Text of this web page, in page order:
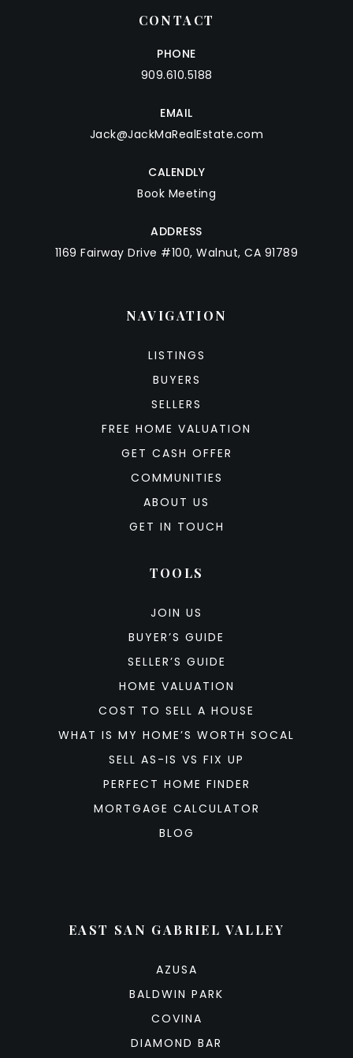
CONTACT
PHONE
909.610.5188
EMAIL
Jack@JackMaRealEstate.com
CALENDLY
Book Meeting
ADDRESS
1169 Fairway Drive #100, Walnut, CA 91789
NAVIGATION
LISTINGS
BUYERS
SELLERS
FREE HOME VALUATION
GET CASH OFFER
COMMUNITIES
ABOUT US
GET IN TOUCH
TOOLS
JOIN US
BUYER’S GUIDE
SELLER’S GUIDE
HOME VALUATION
COST TO SELL A HOUSE
WHAT IS MY HOME’S WORTH SOCAL
SELL AS-IS VS FIX UP
PERFECT HOME FINDER
MORTGAGE CALCULATOR
BLOG
EAST SAN GABRIEL VALLEY
AZUSA
BALDWIN PARK
COVINA
DIAMOND BAR